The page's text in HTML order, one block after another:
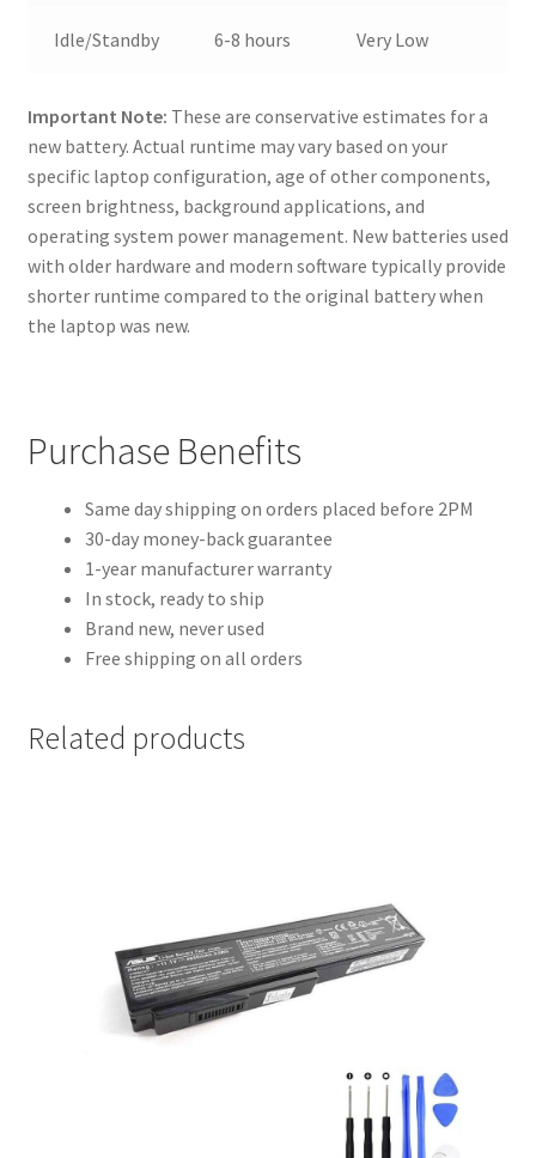
Idle/Standby 6-8 hours Very Low
Important Note: These are conservative estimates for a
new battery. Actual runtime may vary based on your
specific laptop configuration, age of other components,
screen brightness, background applications, and
operating system power management. New batteries used
with older hardware and modern software typically provide
shorter runtime compared to the original battery when
the laptop was new.
Purchase Benefits
Same day shipping on orders placed before 2PM
30-day money-back guarantee
1-year manufacturer warranty
In stock, ready to ship
Brand new, never used
Free shipping on all orders
Related products